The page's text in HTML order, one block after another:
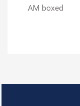
AM boxed